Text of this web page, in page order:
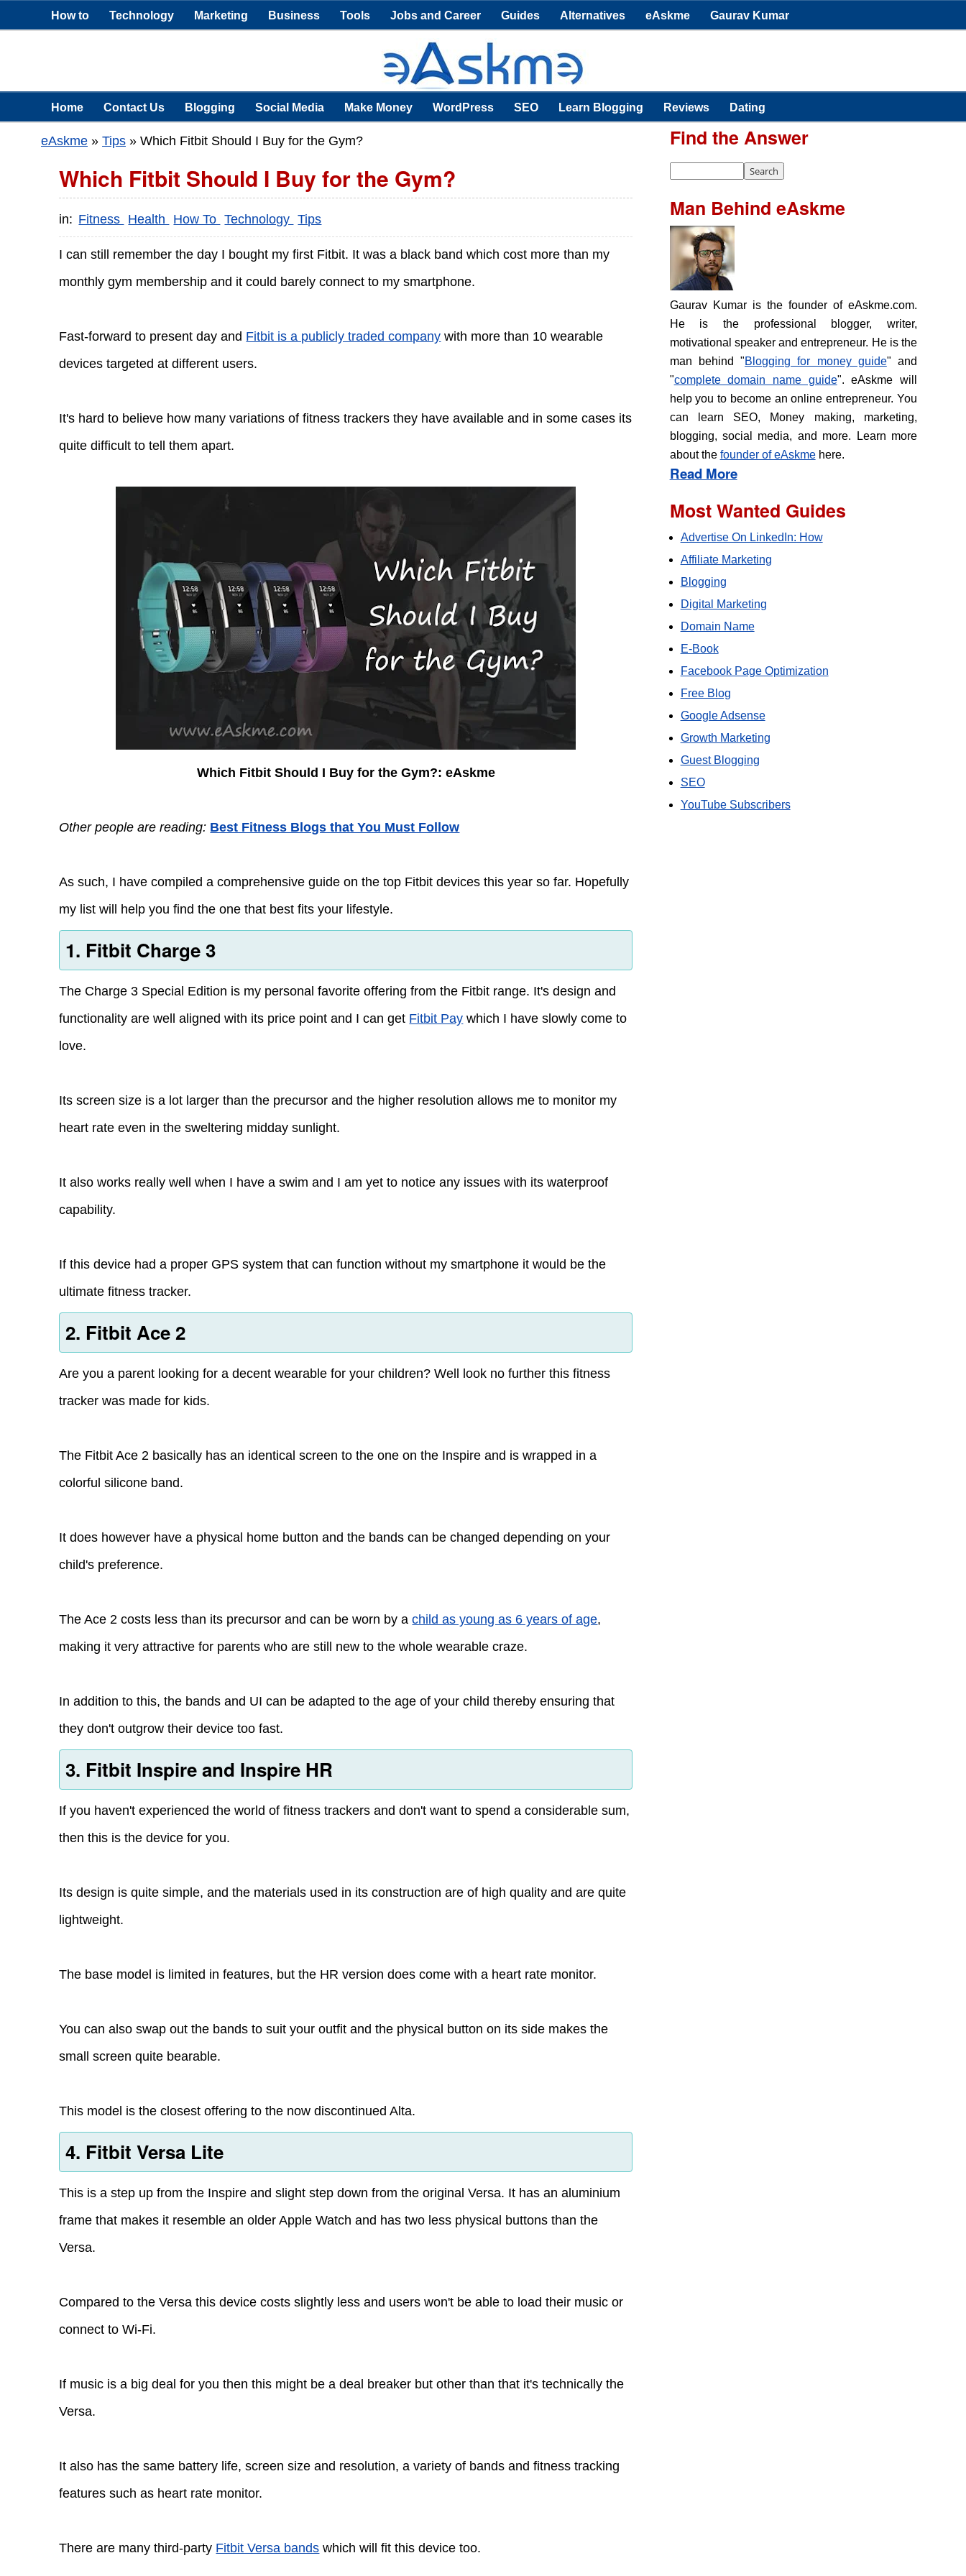
How to Technology Marketing Business Tools Jobs and Career Guides Alternatives eAskme Gaurav Kumar
Home Contact Us Blogging Social Media Make Money WordPress SEO Learn Blogging Reviews Dating
eAskme » Tips » Which Fitbit Should I Buy for the Gym?
Which Fitbit Should I Buy for the Gym?
in: Fitness Health How To Technology Tips
I can still remember the day I bought my first Fitbit. It was a black band which cost more than my
monthly gym membership and it could barely connect to my smartphone.
Fast-forward to present day and Fitbit is a publicly traded company with more than 10 wearable
devices targeted at different users.
It's hard to believe how many variations of fitness trackers they have available and in some cases its
quite difficult to tell them apart.
Which Fitbit Should I Buy for the Gym?: eAskme
Other people are reading: Best Fitness Blogs that You Must Follow
As such, I have compiled a comprehensive guide on the top Fitbit devices this year so far. Hopefully
my list will help you find the one that best fits your lifestyle.
1. Fitbit Charge 3
The Charge 3 Special Edition is my personal favorite offering from the Fitbit range. It's design and
functionality are well aligned with its price point and I can get Fitbit Pay which I have slowly come to
love.
Its screen size is a lot larger than the precursor and the higher resolution allows me to monitor my
heart rate even in the sweltering midday sunlight.
It also works really well when I have a swim and I am yet to notice any issues with its waterproof
capability.
If this device had a proper GPS system that can function without my smartphone it would be the
ultimate fitness tracker.
2. Fitbit Ace 2
Are you a parent looking for a decent wearable for your children? Well look no further this fitness
tracker was made for kids.
The Fitbit Ace 2 basically has an identical screen to the one on the Inspire and is wrapped in a
colorful silicone band.
It does however have a physical home button and the bands can be changed depending on your
child's preference.
The Ace 2 costs less than its precursor and can be worn by achild as young as 6 years of age,
making it very attractive for parents who are still new to the whole wearable craze.
In addition to this, the bands and UI can be adapted to the age of your child thereby ensuring that
they don't outgrow their device too fast.
3. Fitbit Inspire and Inspire HR
If you haven't experienced the world of fitness trackers and don't want to spend a considerable sum,
then this is the device for you.
Its design is quite simple, and the materials used in its construction are of high quality and are quite
lightweight.
The base model is limited in features, but the HR version does come with a heart rate monitor.
You can also swap out the bands to suit your outfit and the physical button on its side makes the
small screen quite bearable.
This model is the closest offering to the now discontinued Alta.
4. Fitbit Versa Lite
This is a step up from the Inspire and slight step down from the original Versa. It has an aluminium
frame that makes it resemble an older Apple Watch and has two less physical buttons than the
Versa.
Compared to the Versa this device costs slightly less and users won't be able to load their music or
connect to Wi-Fi.
If music is a big deal for you then this might be a deal breaker but other than that it's technically the
Versa.
It also has the same battery life, screen size and resolution, a variety of bands and fitness tracking
features such as heart rate monitor.
There are many third-party Fitbit Versa bands which will fit this device too.
Find the Answer
Man Behind eAskme
Gaurav Kumar is the founder of eAskme.com.
He is the professional blogger, writer,
motivational speaker and entrepreneur. He is the
man behind "Blogging for money guide" and
"complete domain name guide". eAskme will
help you to become an online entrepreneur. You
can learn SEO, Money making, marketing,
blogging, social media, and more. Learn more
about the founder of eAskmehere.
Read More
Most Wanted Guides
Advertise On LinkedIn: How
Affiliate Marketing
Blogging
Digital Marketing
Domain Name
E-Book
Facebook Page Optimization
Free Blog
Google Adsense
Growth Marketing
Guest Blogging
SEO
YouTube Subscribers